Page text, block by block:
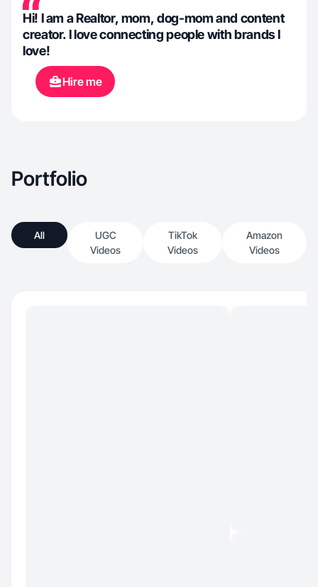
Hi! I am a Realtor, mom, dog-mom and content
creator. I love connecting people with brands I
love!
Hire me
Portfolio
All
UGC
Videos
TikTok
Videos
Amazon
Videos